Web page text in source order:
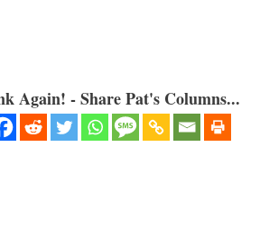
Again! - Share Pat's Columns...